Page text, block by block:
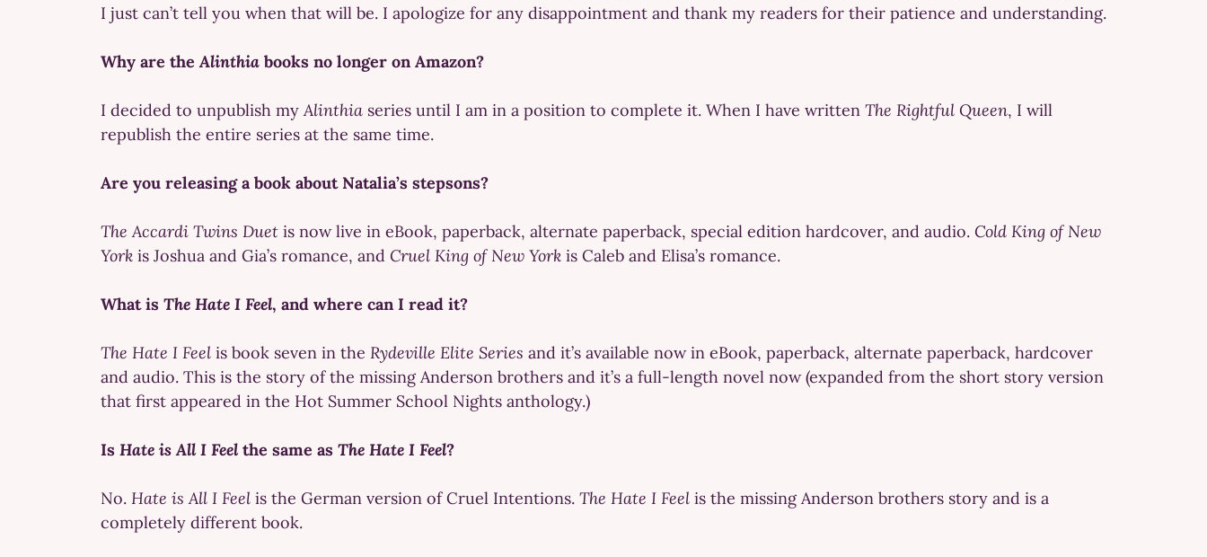
I just can’t tell you when that will be. I apologize for any disappointment and thank my readers for their patience and understanding.
Why are theAlinthia books no longer on Amazon?
I decided to unpublish myAlinthia series until I am in a position to complete it. When I have written The Rightful Queen, I will
republish the entire series at the same time.
Are you releasing a book about Natalia’s stepsons?
The Accardi Twins Duet is now live in eBook, paperback, alternate paperback, special edition hardcover, and audio. Cold King of New
York is Joshua and Gia’s romance, and Cruel King of New York is Caleb and Elisa’s romance.
What is The Hate I Feel, and where can I read it?
The Hate I Feel is book seven in the Rydeville Elite Series and it’s available now in eBook, paperback, alternate paperback, hardcover
and audio. This is the story of the missing Anderson brothers and it’s a full-length novel now (expanded from the short story version
that first appeared in the Hot Summer School Nights anthology.)
Is Hate is All I Feelthe same as The Hate I Feel?
No. Hate is All I Feel is the German version of Cruel Intentions. The Hate I Feel is the missing Anderson brothers story and is a
completely different book.